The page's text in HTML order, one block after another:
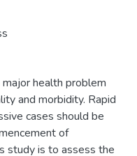
health problem
and morbidity. Rapid
cases should be
of
study is to assess the